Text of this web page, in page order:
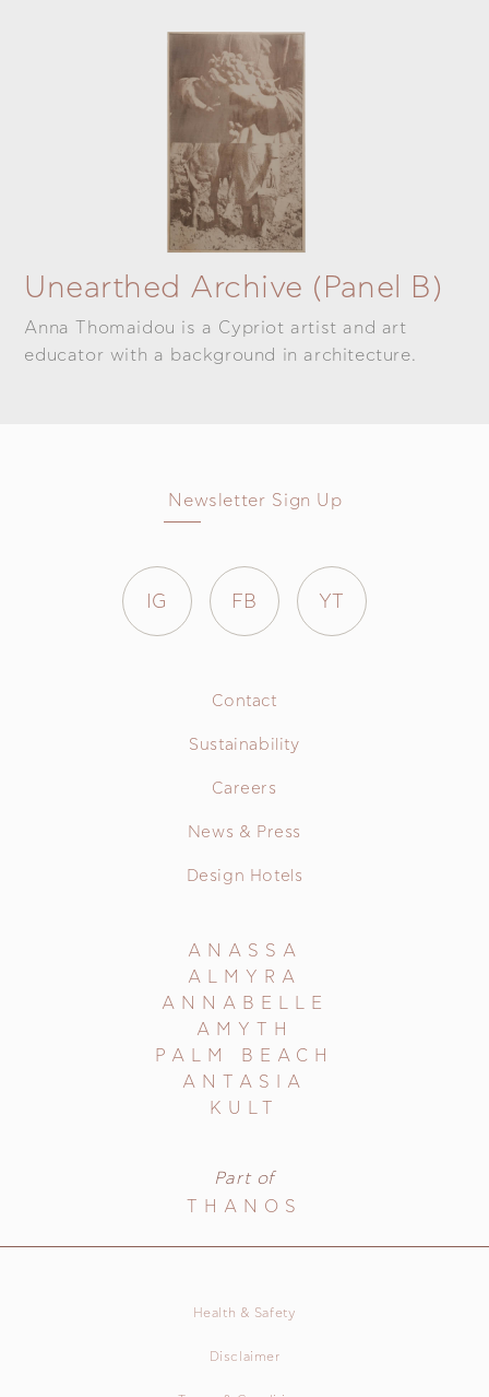
Unearthed Archive (panel B)
Anna Thomaidou is a Cypriot artist and art
educator with a background in architecture.
Newsletter Sign Up
IG FB YT
Contact
Sustainability
Careers
News & Press
Design Hotels
ANASSA
ALMYRA
ANNABELLE
AMYTH
PALM BEACH
ANTASIA
KULT
Part of
THANOS
Health & Safety
Disclaimer